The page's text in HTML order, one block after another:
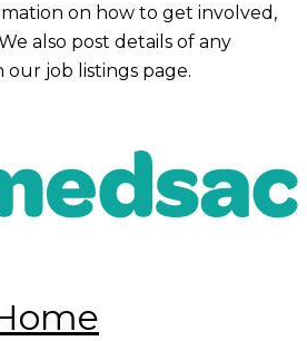
on how to get involved,
also post details of any
job listings page.